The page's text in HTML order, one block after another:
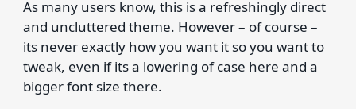
As many users know, this is a refreshingly direct
and uncluttered theme. However – of course –
its never exactly how you want it so you want to
tweak, even if its a lowering of case here and a
bigger font size there.